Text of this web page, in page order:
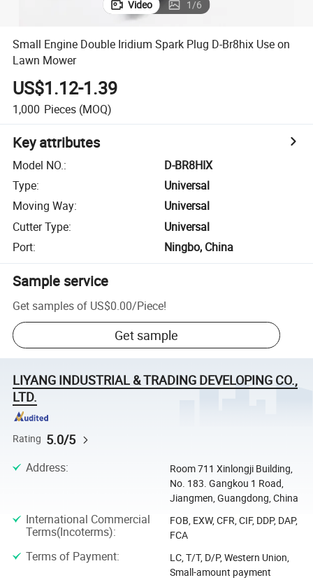
Video 1/6
Small Engine Double Iridium Spark Plug D-Br8hix Use on
Lawn Mower
US$1.12-1.39
1,000 Pieces (MOQ)
Key attributes
Model NO.:
D-BR8HIX
Type:
Universal
Moving Way:
Universal
Cutter Type:
Universal
Port: Ningbo, China
Sample service
Get samples of US$0.00/Piece!
Get sample
LIYANG INDUSTRIAL & TRADING DEVELOPING CO.,
LTD.
Rating 5.0/5
Address:
Room 711 Xinlongji Building,
No. 183. Gangkou 1 Road,
Jiangmen, Guangdong, China
International Commercial
Terms(Incoterms):
FOB, EXW, CFR, CIF, DDP, DAP,
FCA
Terms of Payment:
LC, T/T, D/P, Western Union,
Small-amount payment